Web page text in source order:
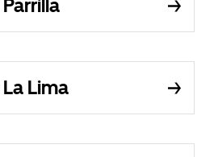
Lima